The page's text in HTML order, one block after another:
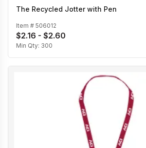
The Recycled Jotter with Pen
Item # 506012
$2.16 - $2.60
Min Qty: 300